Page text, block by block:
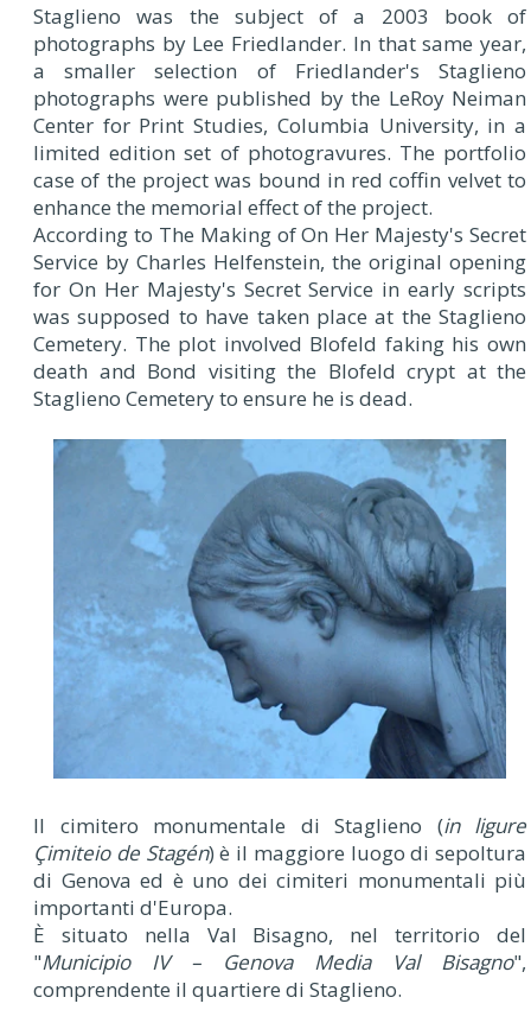
Staglieno was the subject of a 2003 book of
photographs by Lee Friedlander. In that same year,
a smaller selection of Friedlander's Staglieno
photographs were published by the LeRoy Neiman
Center for Print Studies, Columbia University, in a
limited edition set of photogravures. The portfolio
case of the project was bound in red coffin velvet to
enhance the memorial effect of the project.
According to The Making of On Her Majesty's Secret
Service by Charles Helfenstein, the original opening
for On Her Majesty's Secret Service in early scripts
was supposed to have taken place at the Staglieno
Cemetery. The plot involved Blofeld faking his own
death and Bond visiting the Blofeld crypt at the
Staglieno Cemetery to ensure he is dead.
Il cimitero monumentale di Staglieno (in ligure
Çimiteio de Stagén) è il maggiore luogo di sepoltura
di Genova ed è uno dei cimiteri monumentali più
importanti d'Europa.
È situato nella Val Bisagno, nel territorio del
"Municipio IV – Genova Media Val Bisagno",
comprendente il quartiere di Staglieno.